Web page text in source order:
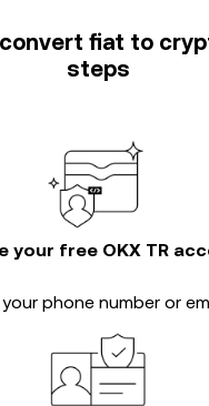
fiat to
steps
your free OKX TR
phone number or